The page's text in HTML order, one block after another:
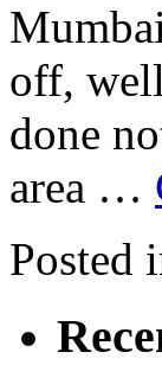
off,
done
area …
Posted